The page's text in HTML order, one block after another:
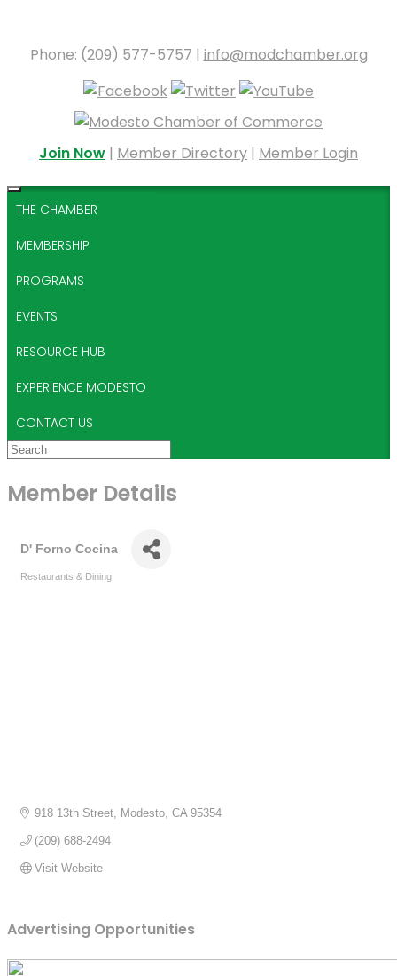
Phone: (209) 577-5757 | info@modchamber.org
Join Now | Member Directory | Member Login
THE CHAMBER
MEMBERSHIP
PROGRAMS
EVENTS
RESOURCE HUB
EXPERIENCE MODESTO
CONTACT US
Member Details
D' Forno Cocina
Restaurants & Dining
918 13th Street Modesto CA 95354
(209) 688-2494
Visit Website
Advertising Opportunities